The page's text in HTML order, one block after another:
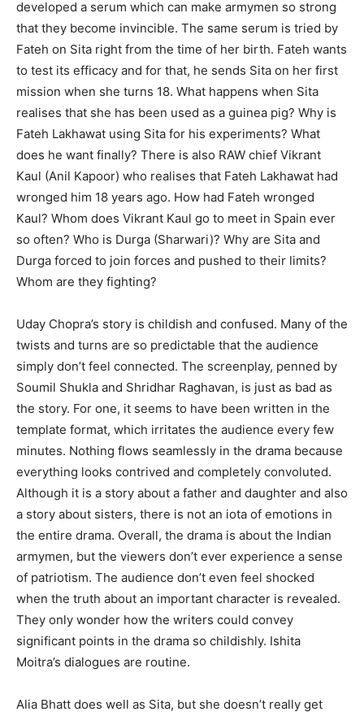
developed a serum which can make armymen so strong
that they become invincible. The same serum is tried by
Fateh on Sita right from the time of her birth. Fateh wants
to test its efficacy and for that, he sends Sita on her first
mission when she turns 18. What happens when Sita
realises that she has been used as a guinea pig? Why is
Fateh Lakhawat using Sita for his experiments? What
does he want finally? There is also RAW chief Vikrant
Kaul (Anil Kapoor) who realises that Fateh Lakhawat had
wronged him 18 years ago. How had Fateh wronged
Kaul? Whom does Vikrant Kaul go to meet in Spain ever
so often? Who is Durga (Sharwari)? Why are Sita and
Durga forced to join forces and pushed to their limits?
Whom are they fighting?
Uday Chopra’s story is childish and confused. Many of the
twists and turns are so predictable that the audience
simply don’t feel connected. The screenplay, penned by
Soumil Shukla and Shridhar Raghavan, is just as bad as
the story. For one, it seems to have been written in the
template format, which irritates the audience every few
minutes. Nothing flows seamlessly in the drama because
everything looks contrived and completely convoluted.
Although it is a story about a father and daughter and also
a story about sisters, there is not an iota of emotions in
the entire drama. Overall, the drama is about the Indian
armymen, but the viewers don’t ever experience a sense
of patriotism. The audience don’t even feel shocked
when the truth about an important character is revealed.
They only wonder how the writers could convey
significant points in the drama so childishly. Ishita
Moitra’s dialogues are routine.
Alia Bhatt does well as Sita, but she doesn’t really get